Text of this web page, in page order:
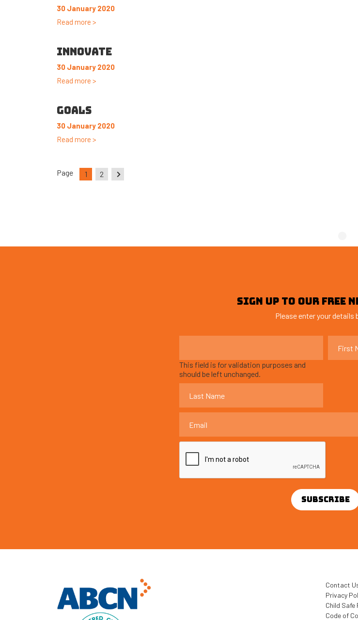
30 January 2020
Read more >
INNOVATE
30 January 2020
Read more >
GOALS
30 January 2020
Read more >
Page 1 2
SIGN UP TO OUR FREE
Please enter your details
This field is for validation purposes and
should be left unchanged.
Contact
Privacy
Child Safe
Code of